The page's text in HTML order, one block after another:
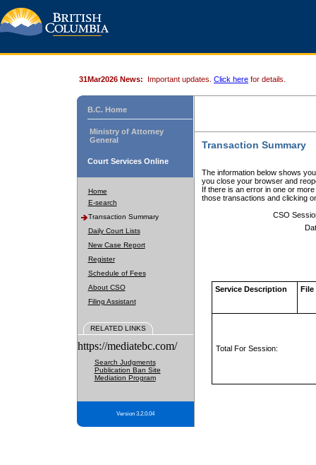
31Mar2026 News: Important updates. Click here for details.
B.C. Home
Ministry of Attorney
General
Court Services Online
Home
E-search
Transaction Summary
Daily Court Lists
New Case Report
Register
Schedule of Fees
About CSO
Filing Assistant
RELATED LINKS
https://mediatebc.com/
Search Judgments
Publication Ban Site
Mediation Program
Version 3.2.0.04
Transaction Summary
The information below shows
you close your browser and
If there is an error in one or
those transactions and clicking
CSO
Service Description File
Total For Session: